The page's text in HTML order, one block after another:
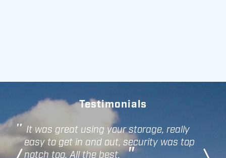
Testimonials
It was great using your storage, really
easy to get in and out, security was top
notch too. All the best.